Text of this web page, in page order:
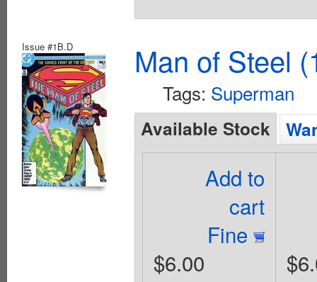
Issue #1B.D Man of Steel
Tags: Superman
Available Stock
Add to
cart
Fine
$6.00